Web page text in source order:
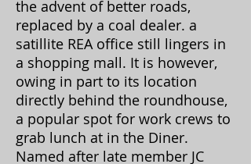
the advent of better roads,
replaced by a coal dealer. a
satillite REA office still lingers in
a shopping mall. It is however,
owing in part to its location
directly behind the roundhouse,
a popular spot for work crews to
grab lunch at in the Diner.
Named after late member JC